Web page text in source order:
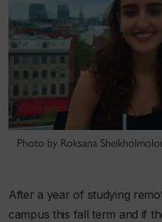
Photo by Roksana
After a year of studying
campus this fall term and if